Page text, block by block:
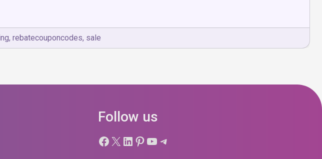
, rebatecouponcodes, sale
Follow us
Facebook
X LinkedIn
Pinterest
YouTube
Telegram